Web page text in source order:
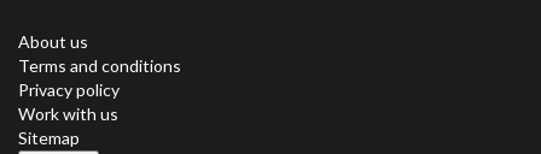
About us
Terms and conditions
Privacy policy
Work with us
Sitemap